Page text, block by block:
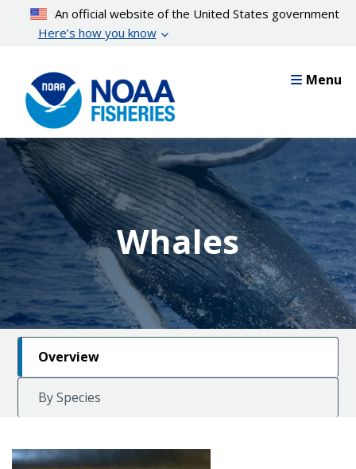
content
An official website of the United States government
Here’s how you know
Menu
Whales
Overview
By Species
Image